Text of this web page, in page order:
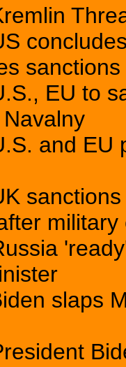
sanctions
EU to
and EU
military
slaps